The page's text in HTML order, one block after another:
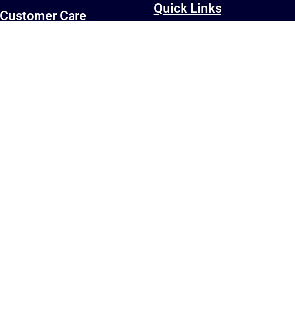
Customer Care Quick Links